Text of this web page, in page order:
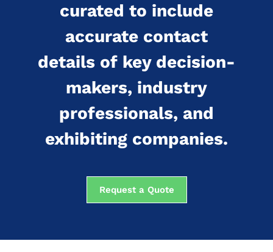
curated to include
accurate contact
details of key decision-
makers, industry
professionals, and
exhibiting companies.
Request a Quote